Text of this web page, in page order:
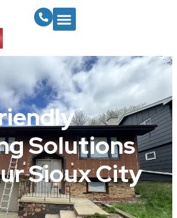
Solutions
Sioux City